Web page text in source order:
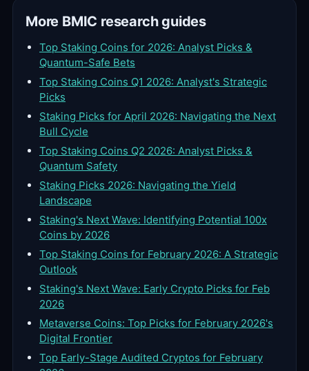
More BMIC research guides
Top Staking Coins for 2026: Analyst Picks &
Quantum-Safe Bets
Top Staking Coins Q1 2026: Analyst's Strategic
Picks
Staking Picks for April 2026: Navigating the Next
Bull Cycle
Top Staking Coins Q2 2026: Analyst Picks &
Quantum Safety
Staking Picks 2026: Navigating the Yield
Landscape
Staking's Next Wave: Identifying Potential 100x
Coins by 2026
Top Staking Coins for February 2026: A Strategic
Outlook
Staking's Next Wave: Early Crypto Picks for Feb
2026
Metaverse Coins: Top Picks for February 2026's
Digital Frontier
Top Early-Stage Audited Cryptos for February